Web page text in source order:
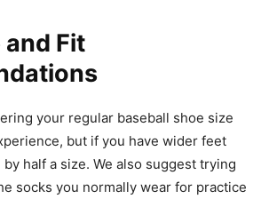
and Fit
your regular baseball shoe size
but if you have wider feet
half a size. We also suggest trying
socks you normally wear for practice